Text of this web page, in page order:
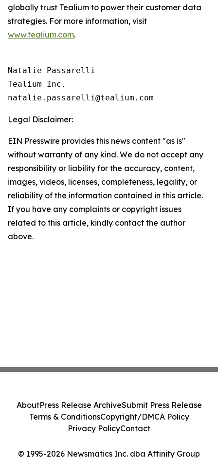
globally trust Tealium to power their customer data
strategies. For more information, visit
www.tealium.com.
Natalie Passarelli
Tealium Inc.
Legal Disclaimer:
EIN Presswire provides this news content "as is"
without warranty of any kind. We do not accept any
responsibility or liability for the accuracy, content,
images, videos, licenses, completeness, legality, or
reliability of the information contained in this article.
If you have any complaints or copyright issues
related to this article, kindly contact the author
above.
© 1995-2026 Newsmatics Inc. dba Affinity Group
AboutPress Release ArchiveSubmit Press Release
Terms & ConditionsCopyright/DMCA Policy
Privacy PolicyContact